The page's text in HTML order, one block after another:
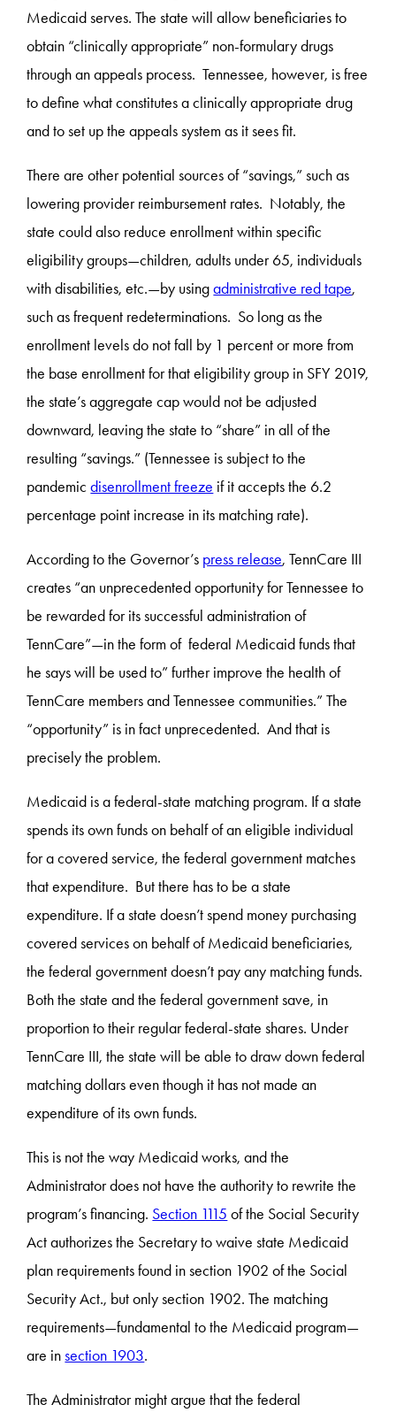
Medicaid serves. The state will allow beneficiaries to
obtain “clinically appropriate” non-formulary drugs
through an appeals process. Tennessee, however, is free
to define what constitutes a clinically appropriate drug
and to set up the appeals system as it sees fit.
There are other potential sources of “savings,” such as
lowering provider reimbursement rates. Notably, the
state could also reduce enrollment within specific
eligibility groups—children, adults under 65, individuals
with disabilities, etc.—by usingadministrative red tape,
such as frequent redeterminations. So long as the
enrollment levels do not fall by 1 percent or more from
the base enrollment for that eligibility group in SFY 2019,
the state’s aggregate cap would not be adjusted
downward, leaving the state to “share” in all of the
resulting “savings.” (Tennessee is subject to the
pandemicdisenrollment freeze if it accepts the 6.2
percentage point increase in its matching rate).
According to the Governor’s press release, TennCare III
creates “an unprecedented opportunity for Tennessee to
be rewarded for its successful administration of
TennCare”—in the form of federal Medicaid funds that
he says will be used to” further improve the health of
TennCare members and Tennessee communities.” The
“opportunity” is in fact unprecedented. And that is
precisely the problem.
Medicaid is a federal-state matching program. If a state
spends its own funds on behalf of an eligible individual
for a covered service, the federal government matches
that expenditure. But there has to be a state
expenditure. If a state doesn’t spend money purchasing
covered services on behalf of Medicaid beneficiaries,
the federal government doesn’t pay any matching funds.
Both the state and the federal government save, in
proportion to their regular federal-state shares. Under
TennCare III, the state will be able to draw down federal
matching dollars even though it has not made an
expenditure of its own funds.
This is not the way Medicaid works, and the
Administrator does not have the authority to rewrite the
program’s financing. Section 1115 of the Social Security
Act authorizes the Secretary to waive state Medicaid
plan requirements found in section 1902 of the Social
Security Act., but only section 1902. The matching
requirements—fundamental to the Medicaid program—
are insection 1903.
The Administrator might argue that the federal